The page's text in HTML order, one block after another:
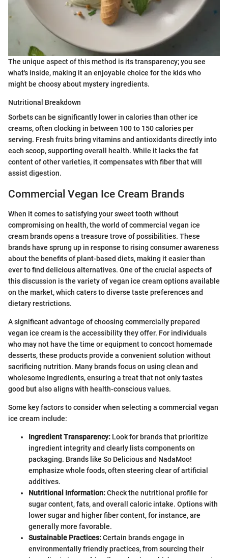
The unique aspect of this method is its transparency; you see
what's inside, making it an enjoyable choice for the kids who
might be choosy about mystery ingredients.
Nutritional Breakdown
Sorbets can be significantly lower in calories than other ice
creams, often clocking in between 100 to 150 calories per
serving. Fresh fruits bring vitamins and antioxidants directly into
each scoop, supporting overall health. While it lacks the fat
content of other varieties, it compensates with fiber that will
assist digestion.
Commercial Vegan Ice Cream Brands
When it comes to satisfying your sweet tooth without
compromising on health, the world of commercial vegan ice
cream brands opens a treasure trove of possibilities. These
brands have sprung up in response to rising consumer awareness
about the benefits of plant-based diets, making it easier than
ever to find delicious alternatives. One of the crucial aspects of
this discussion is the variety of vegan ice cream options available
on the market, which caters to diverse taste preferences and
dietary restrictions.
A significant advantage of choosing commercially prepared
vegan ice cream is the accessibility they offer. For individuals
who may not have the time or equipment to concoct homemade
desserts, these products provide a convenient solution without
sacrificing nutrition. Many brands focus on using clean and
wholesome ingredients, ensuring a treat that not only tastes
good but also aligns with health-conscious values.
Some key factors to consider when selecting a commercial vegan
ice cream include:
Ingredient Transparency: Look for brands that prioritize
ingredient integrity and clearly lists components on
packaging. Brands like So Delicious and NadaMoo!
emphasize whole foods, often steering clear of artificial
additives.
Nutritional Information:Check the nutritional profile for
sugar content, fats, and overall caloric intake. Options with
lower sugar and higher fiber content, for instance, are
generally more favorable.
Sustainable Practices:Certain brands engage in
environmentally friendly practices, from sourcing their